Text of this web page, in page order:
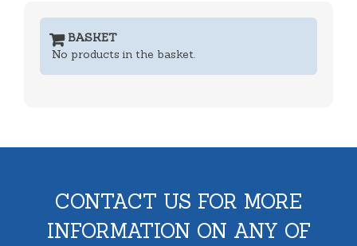
BASKET
No products in the basket.
CONTACT US FOR MORE
INFORMATION ON ANY OF